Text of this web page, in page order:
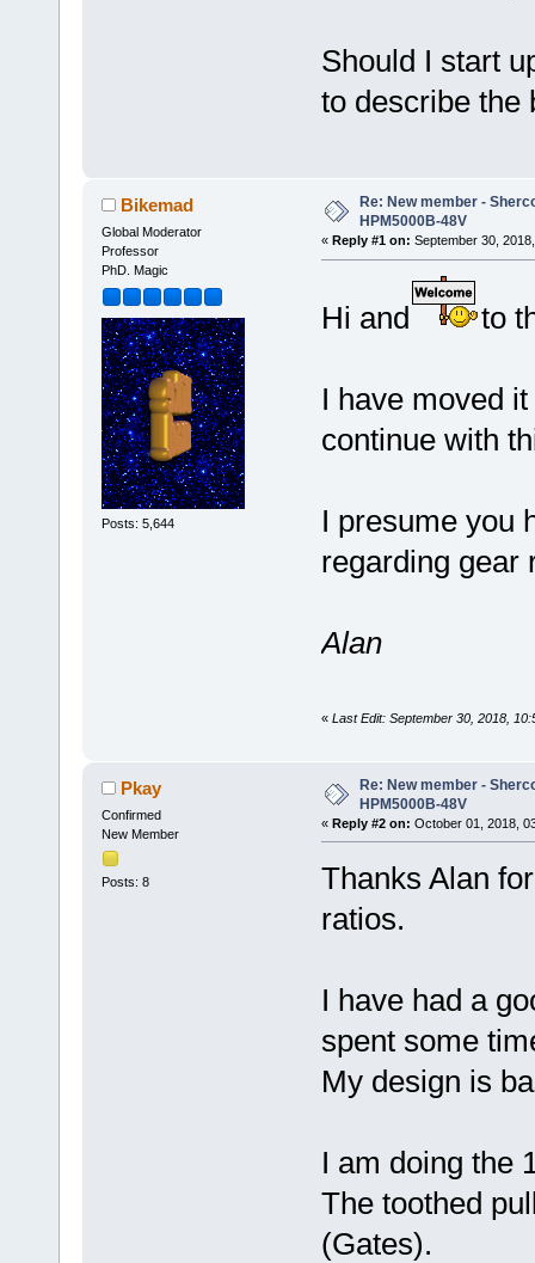
Should I start
to describe the
Bikemad
Global Moderator
Professor
PhD. Magic
Posts: 5,644
Re: New member -
HPM5000B-48V
« Reply #1 on: September 30,
Hi and to
I have moved
continue with
I presume you
regarding gear
Alan
« Last Edit: September 30, 2018,
Pkay
Confirmed
New Member
Posts: 8
Re: New member -
HPM5000B-48V
« Reply #2 on: October 01, 2018,
Thanks Alan
ratios.
I have had a
spent some
My design is
I am doing the
The toothed
(Gates).